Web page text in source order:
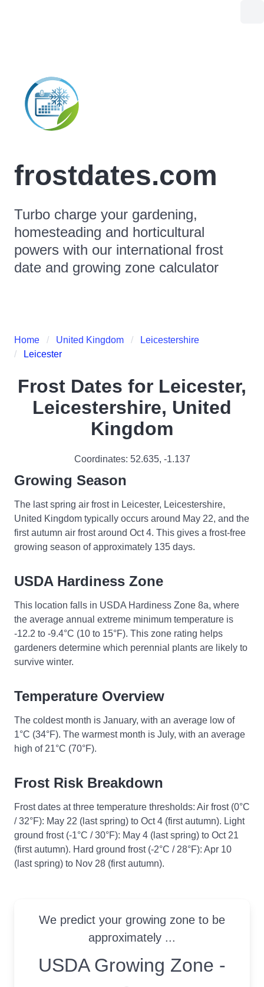
frostdates.com
Turbo charge your gardening,
homesteading and horticultural
powers with our international frost
date and growing zone calculator
Home United Kingdom
Leicestershire
Leicester
Frost Dates for Leicester,
Leicestershire, United
Kingdom
Coordinates: 52.635, -1.137
Growing Season
The last spring air frost in Leicester, Leicestershire,
United Kingdom typically occurs around May 22, and the
first autumn air frost around Oct 4. This gives a frost-free
growing season of approximately 135 days.
USDA Hardiness Zone
This location falls in USDA Hardiness Zone 8a, where
the average annual extreme minimum temperature is
-12.2 to -9.4°C (10 to 15°F). This zone rating helps
gardeners determine which perennial plants are likely to
survive winter.
Temperature Overview
The coldest month is January, with an average low of
1°C (34°F). The warmest month is July, with an average
high of 21°C (70°F).
Frost Risk Breakdown
Frost dates at three temperature thresholds: Air frost (0°C
/ 32°F): May 22 (last spring) to Oct 4 (first autumn). Light
ground frost (-1°C / 30°F): May 4 (last spring) to Oct 21
(first autumn). Hard ground frost (-2°C / 28°F): Apr 10
(last spring) to Nov 28 (first autumn).
We predict your growing zone to be
approximately ...
USDA Growing Zone
USDA Growing Zone -